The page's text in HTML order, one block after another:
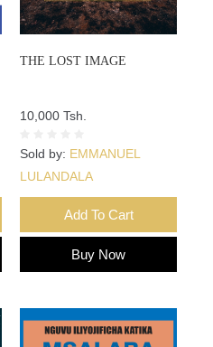
THE LOST IMAGE
10,000 Tsh.
Sold by: EMMANUEL
LULANDALA
Add To Cart
Buy Now